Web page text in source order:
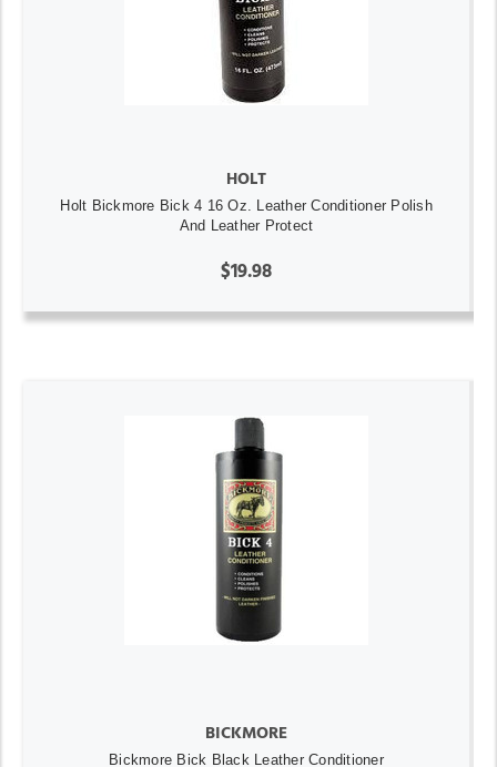
HOLT
Holt Bickmore Bick 4 16 Oz. Leather Conditioner Polish
And Leather Protect
$19.98
BICKMORE
Bickmore Bick Black Leather Conditioner